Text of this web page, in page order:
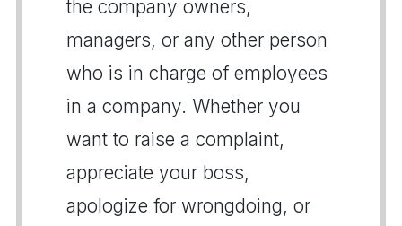
the company owners,
managers, or any other person
who is in charge of employees
in a company. Whether you
want to raise a complaint,
appreciate your boss,
apologize for wrongdoing, or